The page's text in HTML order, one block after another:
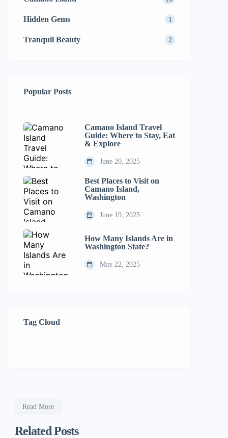
Hidden Gems 1
Tranquil Beauty 2
Popular Posts
Camano Island Travel
Guide: Where to Stay, Eat
& Explore
June 20, 2025
Best Places to Visit on
Camano Island,
Washington
June 19, 2025
How Many Islands Are in
Washington State?
May 22, 2025
Tag Cloud
Read More
Related Posts